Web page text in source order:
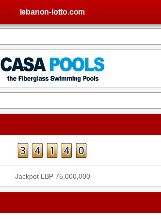
lebanon-lotto.com
Jackpot LBP 75,000,000